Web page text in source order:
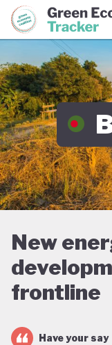
Green
New
frontline
Have your say